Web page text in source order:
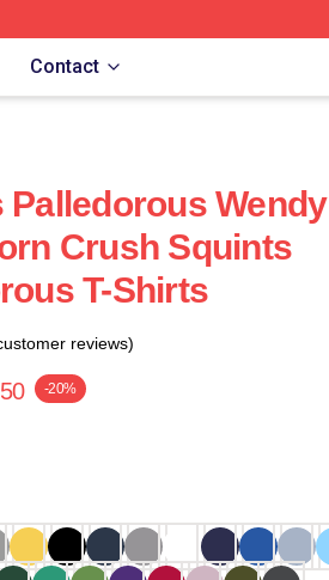
Contact
Palledorous Wendy
Crush Squints
T-Shirts
reviews)
-20%